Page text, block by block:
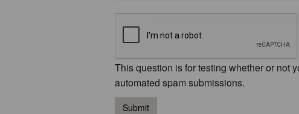
This question is for testing whether or not
automated spam submissions.
Submit